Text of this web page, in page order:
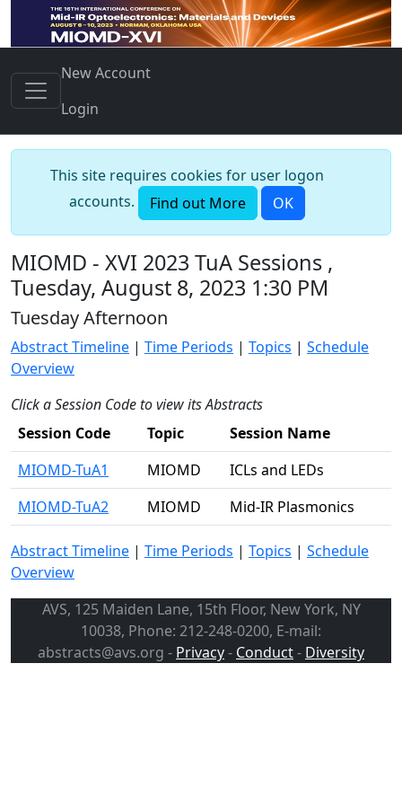
New Account
Login
This site requires cookies for user logon
accounts.
Find out More OK
MIOMD - XVI 2023 TuA Sessions ,
Tuesday, August 8, 2023 1:30 PM
Tuesday Afternoon
Abstract Timeline | Time Periods | Topics | Schedule
Overview
Click a Session Code to view its Abstracts
Session Code
Topic
Session Name
MIOMD-TuA1
MIOMD
ICLs and LEDs
MIOMD-TuA2
MIOMD Mid-IR Plasmonics
Abstract Timeline | Time Periods | Topics | Schedule
Overview
AVS, 125 Maiden Lane, 15th Floor, New York, NY
10038, Phone: 212-248-0200, E-mail:
abstracts@avs.org - Privacy- Conduct- Diversity